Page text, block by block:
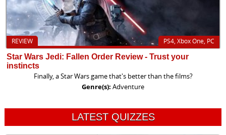
PS4, Xbox One, PC
REVIEW
Star Wars Jedi: Fallen Order Review - Trust your
instincts
Finally, a Star Wars game that's better than the films?
Genre(s): Adventure
LATEST QUIZZES